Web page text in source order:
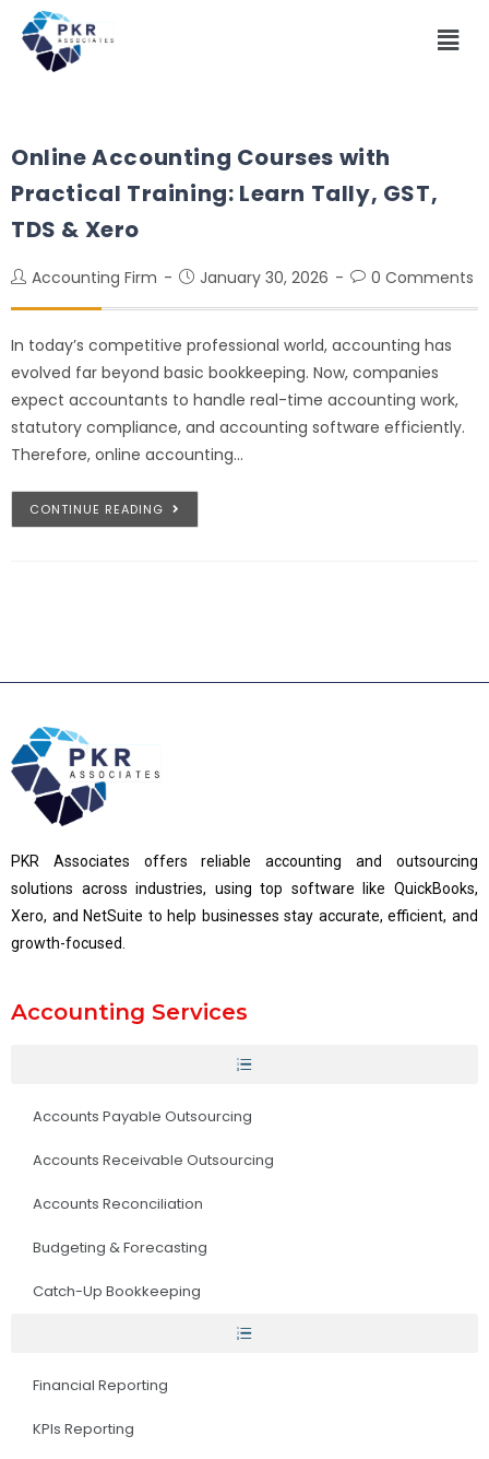
Online Accounting Courses with
Practical Training: Learn Tally, GST,
TDS & Xero
Accounting Firm January 30, 2026 0 Comments
In today’s competitive professional world, accounting has
evolved far beyond basic bookkeeping. Now, companies
expect accountants to handle real-time accounting work,
statutory compliance, and accounting software efficiently.
Therefore, online accounting…
CONTINUE READING
PKR Associates offers reliable accounting and outsourcing
solutions across industries, using top software like QuickBooks,
Xero, and NetSuite to help businesses stay accurate, efficient, and
growth-focused.
Accounting Services
Accounts Payable Outsourcing
Accounts Receivable Outsourcing
Accounts Reconciliation
Budgeting & Forecasting
Catch-Up Bookkeeping
Financial Reporting
KPIs Reporting